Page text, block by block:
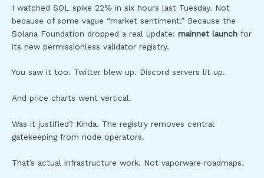
I watched SOL spike 22% in six hours last Tuesday. Not
because of some vague “market sentiment.” Because the
Solana Foundation dropped a real update: mainnet launch for
its new permissionless validator registry.
You saw it too. Twitter blew up. Discord servers lit up.
And price charts went vertical.
Was it justified? Kinda. The registry removes central
gatekeeping from node operators.
That’s actual infrastructure work. Not vaporware roadmaps.